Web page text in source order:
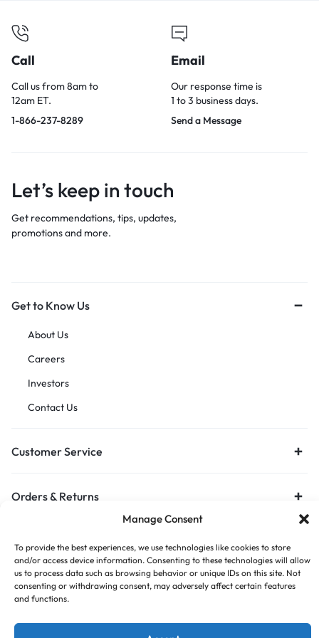
Manage Consent
To provide the best experiences, we use technologies like cookies to store
and/or access device information. Consenting to these technologies will allow
us to process data such as browsing behavior or unique IDs on this site. Not
consenting or withdrawing consent, may adversely affect certain features
and functions.
Call
Call us from 8am to
12am ET.
1-866-237-8289
Email
Our response time is
1 to 3 business days.
Send a Message
Let’s keep in touch
Get recommendations, tips, updates,
promotions and more.
Get to Know Us
About Us
Careers
Investors
Contact Us
Customer Service
Orders & Returns